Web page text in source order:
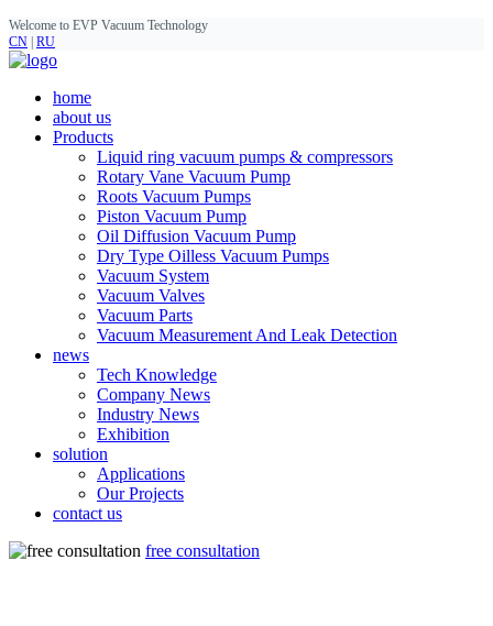
Welcome to EVP Vacuum Technology
CN RU
home
about us
Products
Liquid ring vacuum pumps & compressors
Rotary Vane Vacuum Pump
Roots Vacuum Pumps
Piston Vacuum Pump
Oil Diffusion Vacuum Pump
Dry Type Oilless Vacuum Pumps
Vacuum System
Vacuum Valves
Vacuum Parts
Vacuum Measurement And Leak Detection
news
Tech Knowledge
Company News
Industry News
Exhibition
solution
Applications
Our Projects
contact us
free consultation